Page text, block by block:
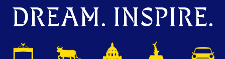
DREAM. INSPIRE.